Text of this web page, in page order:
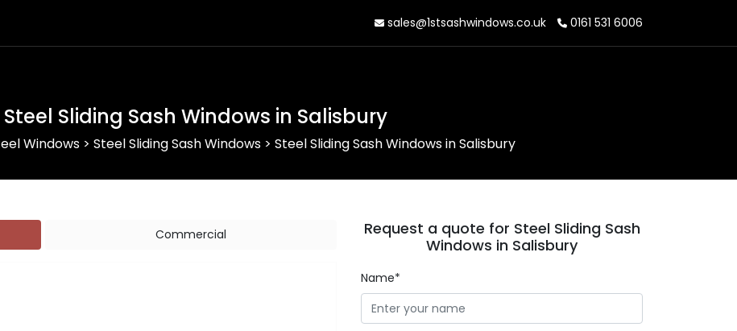
sales@1stsashwindows.co.uk 0161 531 6006
Steel Sliding Sash Windows in Salisbury
Windows> Steel Sliding Sash Windows> Steel Sliding Sash Windows in Salisbury
Commercial
Request a quote for Steel Sliding Sash
Windows in Salisbury
Name*